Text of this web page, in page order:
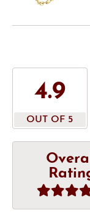
4.9
OUT OF 5